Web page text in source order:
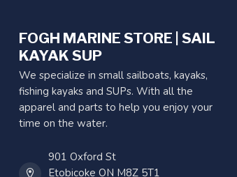
FOGH MARINE STORE | SAIL
KAYAK SUP
We specialize in small sailboats, kayaks,
fishing kayaks and SUPs. With all the
apparel and parts to help you enjoy your
time on the water.
901 Oxford St
Etobicoke ON M8Z 5T1